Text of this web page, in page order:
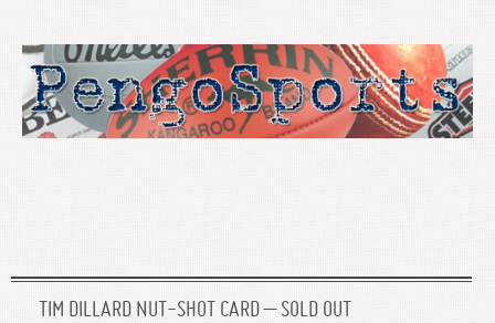
TIM DILLARD NUT-SHOT CARD – SOLD OUT